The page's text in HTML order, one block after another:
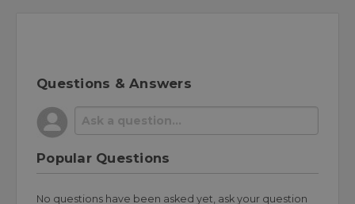
Questions & Answers
Popular Questions
No questions have been asked yet, ask your question